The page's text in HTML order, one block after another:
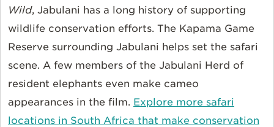
Wild, Jabulani has a long history of supporting
wildlife conservation efforts. The Kapama Game
Reserve surrounding Jabulani helps set the safari
scene. A few members of the Jabulani Herd of
resident elephants even make cameo
appearances in the film. Explore more safari
locations in South Africa that make conservation